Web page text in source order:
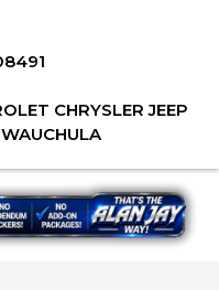
CHRYSLER JEEP